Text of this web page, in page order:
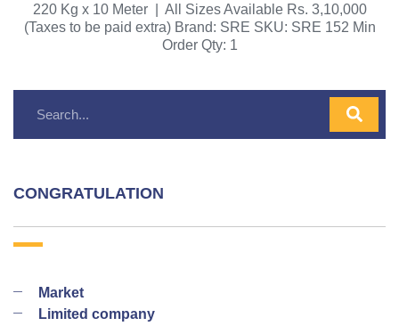
220 Kg x 10 Meter | All Sizes Available Rs. 3,10,000
(Taxes to be paid extra) Brand: SRE SKU: SRE 152 Min
Order Qty: 1
CONGRATULATION
Market
Limited company